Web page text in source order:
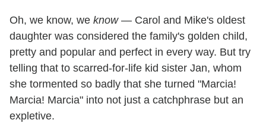
Oh, we know, we know— Carol and Mike's oldest
daughter was considered the family's golden child,
pretty and popular and perfect in every way. But try
telling that to scarred-for-life kid sister Jan, whom
she tormented so badly that she turned "Marcia!
Marcia! Marcia" into not just a catchphrase but an
expletive.